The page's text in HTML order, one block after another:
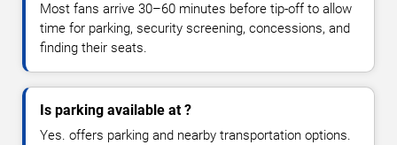
Most fans arrive 30–60 minutes before tip-off to allow
time for parking, security screening, concessions, and
finding their seats.
Is parking available at ?
Yes. offers parking and nearby transportation options.